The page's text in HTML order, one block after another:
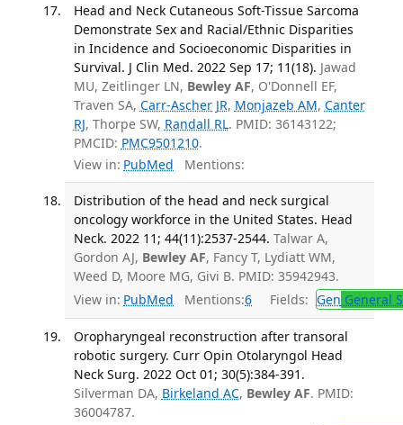
Head and Neck Cutaneous Soft-Tissue Sarcoma
Demonstrate Sex and Racial/Ethnic Disparities
in Incidence and Socioeconomic Disparities in
Survival. J Clin Med. 2022 Sep 17; 11(18). Jawad
MU, Zeitlinger LN, Bewley AF, O'Donnell EF,
Traven SA, Carr-Ascher JR, Monjazeb AM, Canter
RJ, Thorpe SW, Randall RL. PMID: 36143122;
PMCID: PMC9501210.
View in: PubMed Mentions:
Distribution of the head and neck surgical
oncology workforce in the United States. Head
Neck. 2022 11; 44(11):2537-2544. Talwar A,
Gordon AJ, Bewley AF, Fancy T, Lydiatt WM,
Weed D, Moore MG, Givi B. PMID: 35942943.
View in: PubMed Mentions:6 Fields: Gen General
Oropharyngeal reconstruction after transoral
robotic surgery. Curr Opin Otolaryngol Head
Neck Surg. 2022 Oct 01; 30(5):384-391.
Silverman DA, Birkeland AC, Bewley AF. PMID:
36004787.